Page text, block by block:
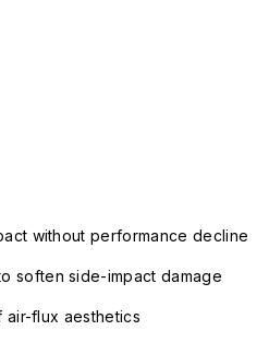
without performance decline
soften side-impact damage
flux aesthetics